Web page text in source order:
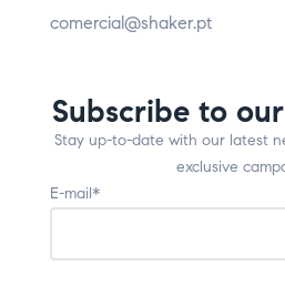
comercial@shaker.pt
Subscribe to
Stay up-to-date with our latest
exclusive
E-mail*